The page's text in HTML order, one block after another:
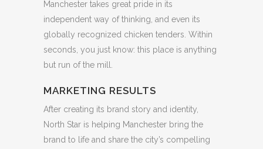
Manchester takes great pride in its
independent way of thinking, and even its
globally recognized chicken tenders. Within
seconds, you just know: this place is anything
but run of the mill.
MARKETING RESULTS
After creating its brand story and identity,
North Star is helping Manchester bring the
brand to life and share the city’s compelling